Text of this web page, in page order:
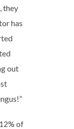
they
has
out
of